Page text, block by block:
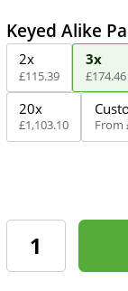
Keyed Alike
2x
£115.39
3x
£174.46
20x
£1,103.10 From